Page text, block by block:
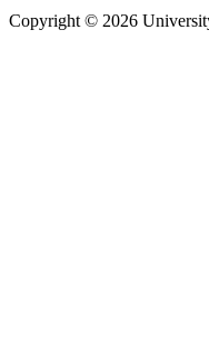
Copyright © 2026